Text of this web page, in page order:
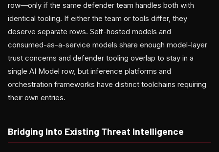
row—only if the same defender team handles both with
identical tooling. If either the team or tools differ, they
deserve separate rows. Self-hosted models and
consumed-as-a-service models share enough model-layer
trust concerns and defender tooling overlap to stay in a
single AI Model row, but inference platforms and
orchestration frameworks have distinct toolchains requiring
their own entries.
Bridging Into Existing Threat Intelligence